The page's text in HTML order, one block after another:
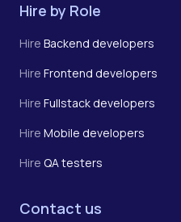
Hire by Role
Hire Backend developers
Hire Frontend developers
Hire Fullstack developers
Hire Mobile developers
Hire QA testers
Contact us